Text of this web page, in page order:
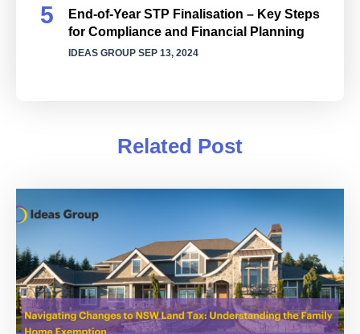
End-of-Year STP Finalisation – Key Steps
for Compliance and Financial Planning
IDEAS GROUP SEP 13, 2024
Related Post